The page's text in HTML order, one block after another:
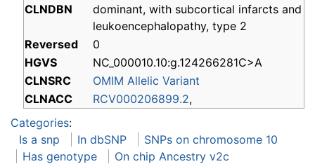
CLNDBN
dominant, with subcortical infarcts and
leukoencephalopathy, type 2
Reversed
0
HGVS
NC_000010.10:g.124266281C>A
CLNSRC
OMIM Allelic Variant
CLNACC
RCV000206899.2,
Categories:
Is a snp
In dbSNP
SNPs on chromosome 10
Has genotype
On chip Ancestry v2c